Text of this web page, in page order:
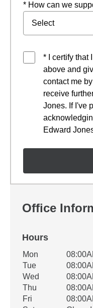
* How can we
* I certify that
above and
contact me
receive
Jones. If I've
Edward
Office
Hours
Office Hours
Weekday
Mon
Tue
Wed
Thu
Fri